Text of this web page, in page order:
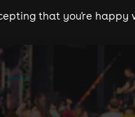
cities
that you're